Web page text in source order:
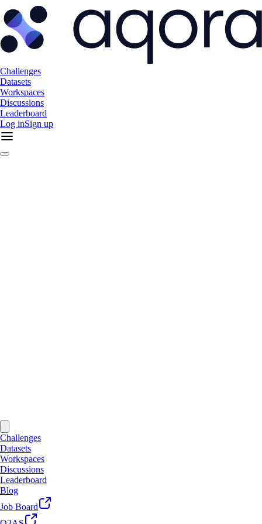
Challenges
Datasets
Workspaces
Discussions
Leaderboard
Log inSign up
Challenges
Datasets
Workspaces
Discussions
Leaderboard
Blog
Job Board